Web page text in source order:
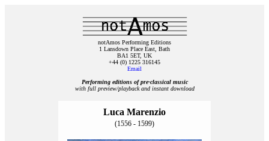
notAmos Performing Editions
1 Lansdown Place East, Bath
BA1 5ET, UK
+44 (0) 1225 316145
Email
Performing editions of pre‑classical music
with full preview/playback and instant download
Luca Marenzio
(1556 - 1599)